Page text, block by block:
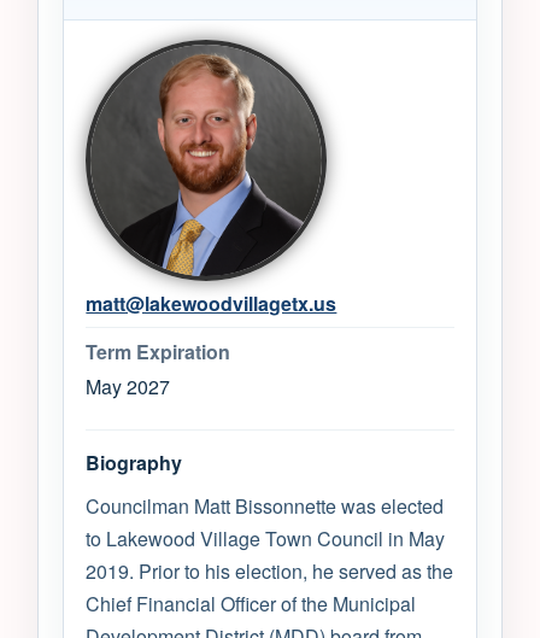
matt@lakewoodvillagetx.us
Term Expiration
May 2027
Biography
Councilman Matt Bissonnette was elected
to Lakewood Village Town Council in May
2019. Prior to his election, he served as the
Chief Financial Officer of the Municipal